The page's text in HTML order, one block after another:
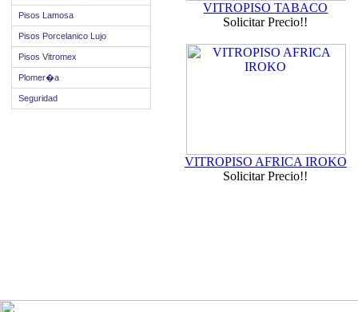
Pisos Lamosa
Pisos Porcelanico Lujo
Pisos Vitromex
Plomer�a
Seguridad
VITROPISO TABACO
Solicitar Precio!!
VITROPISO AFRICA IROKO
Solicitar Precio!!